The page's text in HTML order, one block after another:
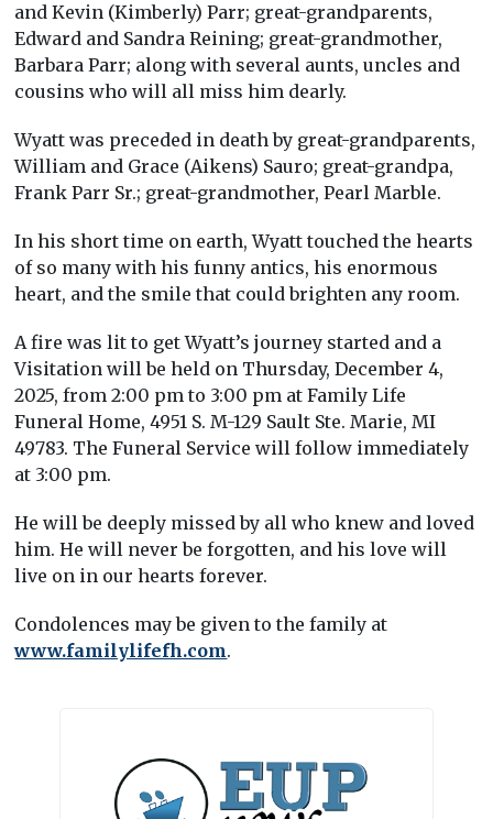
and Kevin (Kimberly) Parr; great-grandparents,
Edward and Sandra Reining; great-grandmother,
Barbara Parr; along with several aunts, uncles and
cousins who will all miss him dearly.
Wyatt was preceded in death by great-grandparents,
William and Grace (Aikens) Sauro; great-grandpa,
Frank Parr Sr.; great-grandmother, Pearl Marble.
In his short time on earth, Wyatt touched the hearts
of so many with his funny antics, his enormous
heart, and the smile that could brighten any room.
A fire was lit to get Wyatt’s journey started and a
Visitation will be held on Thursday, December 4,
2025, from 2:00 pm to 3:00 pm at Family Life
Funeral Home, 4951 S. M-129 Sault Ste. Marie, MI
49783. The Funeral Service will follow immediately
at 3:00 pm.
He will be deeply missed by all who knew and loved
him. He will never be forgotten, and his love will
live on in our hearts forever.
Condolences may be given to the family at
www.familylifefh.com.